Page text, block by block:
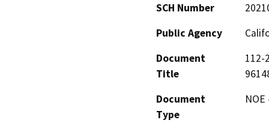
SCH Number
Public Agency
Document
Title
112-
Document
Type